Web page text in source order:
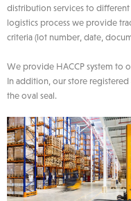
distribution services to
logistics process we provide
criteria (lot number, date,
We provide HACCP system to
In addition, our store
the oval seal.